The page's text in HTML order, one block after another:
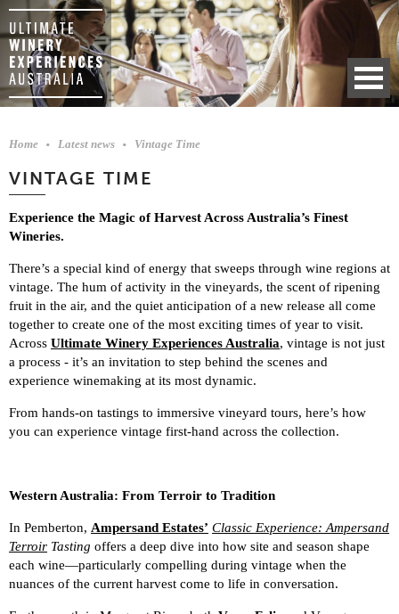
Home Latest news Vintage Time
VINTAGE TIME
Experience the Magic of Harvest Across Australia’s Finest
Wineries.
There’s a special kind of energy that sweeps through wine regions at
vintage. The hum of activity in the vineyards, the scent of ripening
fruit in the air, and the quiet anticipation of a new release all come
together to create one of the most exciting times of year to visit.
Across Ultimate Winery Experiences Australia, vintage is not just
a process - it’s an invitation to step behind the scenes and
experience winemaking at its most dynamic.
From hands-on tastings to immersive vineyard tours, here’s how
you can experience vintage first-hand across the collection.
Western Australia: From Terroir to Tradition
In Pemberton, Ampersand Estates’ Classic Experience: Ampersand
Terroir Tasting offers a deep dive into how site and season shape
each wine—particularly compelling during vintage when the
nuances of the current harvest come to life in conversation.